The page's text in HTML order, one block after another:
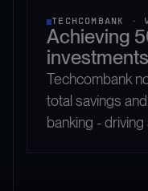
TECHCOMBANK ·
Achieving
Techcombank
total savings
banking -